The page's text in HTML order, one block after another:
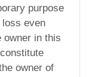
purpose
loss even
owner in this
owner of